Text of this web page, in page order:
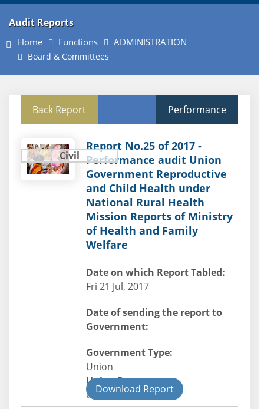
Audit Reports
Home Functions ADMINISTRATION
Board & Committees
Back Report Performance
Civil
Report No.25 of 2017 -
Performance audit Union
Government Reproductive
and Child Health under
National Rural Health
Mission Reports of Ministry
of Health and Family
Welfare
Date on which Report Tabled:
Fri 21 Jul, 2017
Date of sending the report to
Government:
Government Type:
Union
Union Department
CivilDownload Report